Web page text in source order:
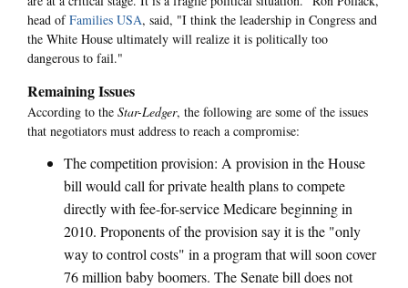
head ofFamilies USA, said, "I think the leadership in Congress and
the White House ultimately will realize it is politically too
dangerous to fail."
Remaining Issues
According to the Star-Ledger, the following are some of the issues
that negotiators must address to reach a compromise:
The competition provision: A provision in the House
bill would call for private health plans to compete
directly with fee-for-service Medicare beginning in
2010. Proponents of the provision say it is the "only
way to control costs" in a program that will soon cover
76 million baby boomers. The Senate bill does not